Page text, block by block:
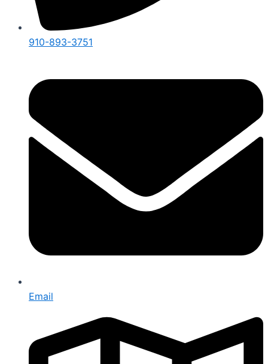
910-893-3751
Email